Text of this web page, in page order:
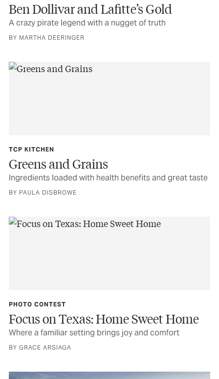
Ben Dollivar and Lafitte’s Gold
A crazy pirate legend with a nugget of truth
BY MARTHA DEERINGER
TCP KITCHEN
Greens and Grains
Ingredients loaded with health benefits and great taste
BY PAULA DISBROWE
PHOTO CONTEST
Focus on Texas: Home Sweet Home
Where a familiar setting brings joy and comfort
BY GRACE ARSIAGA